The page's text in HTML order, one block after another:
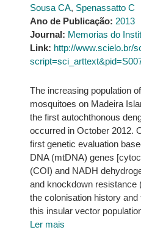
Sousa CA, Spenassatto C
Ano de Publicação: 2013
Journal: Memorias do
Link: http://www.scielo.br/
The increasing population
mosquitoes on Madeira
the first autochthonous
occurred in October 2012.
first genetic evaluation
DNA (mtDNA) genes
(COI) and NADH
and knockdown resistance
the colonisation history
this insular vector
Ler mais